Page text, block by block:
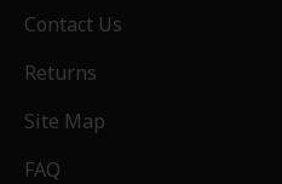
Contact Us
Returns
Site Map
FAQ